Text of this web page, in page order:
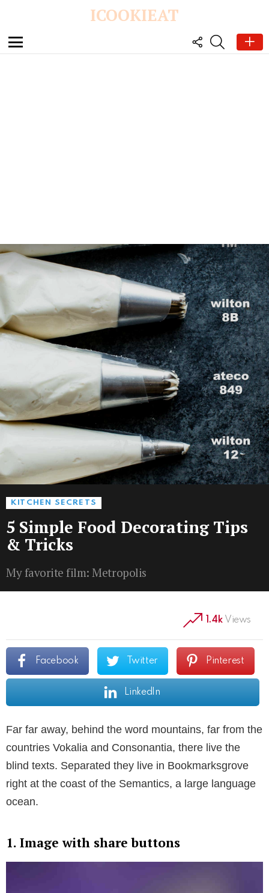
ICOOKIEAT
Menu
FOLLOW
US
SEARCH
KITCHEN SECRETS
5 Simple Food Decorating Tips
& Tricks
My favorite film: Metropolis
1.4k Views
Facebook Twitter Pinterest
LinkedIn
Far far away, behind the word mountains, far from the
countries Vokalia and Consonantia, there live the
blind texts. Separated they live in Bookmarksgrove
right at the coast of the Semantics, a large language
ocean.
1. Image with share buttons